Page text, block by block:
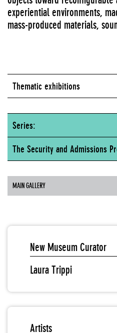
experiential environments,
mass-produced materials,
Thematic exhibitions
Series:
The Security and Admissions
MAIN GALLERY
New Museum Curator
Laura Trippi
Artists